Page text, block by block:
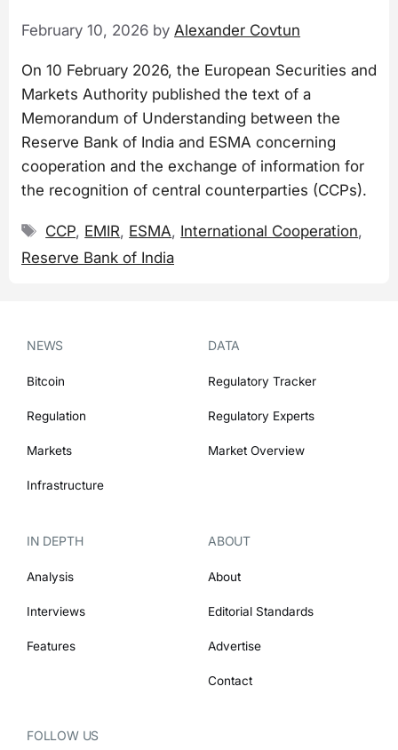
February 10, 2026 by Alexander Covtun
On 10 February 2026, the European Securities and
Markets Authority published the text of a
Memorandum of Understanding between the
Reserve Bank of India and ESMA concerning
cooperation and the exchange of information for
the recognition of central counterparties (CCPs).
Tags
CCP, EMIR, ESMA, International Cooperation,
Reserve Bank of India
NEWS
Bitcoin
Regulation
Markets
Infrastructure
DATA
Regulatory Tracker
Regulatory Experts
Market Overview
IN DEPTH
Analysis
Interviews
Features
ABOUT
About
Editorial Standards
Advertise
Contact
FOLLOW US